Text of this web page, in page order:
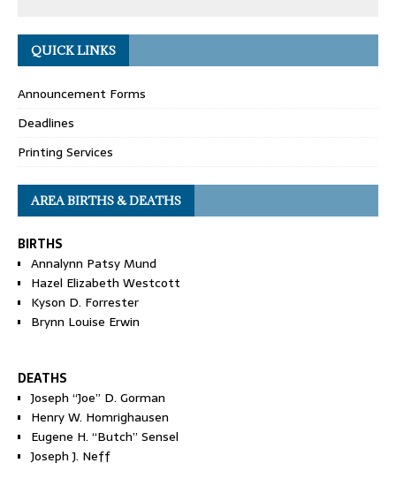
QUICK LINKS
Announcement Forms
Deadlines
Printing Services
AREA BIRTHS & DEATHS
BIRTHS
Annalynn Patsy Mund
Hazel Elizabeth Westcott
Kyson D. Forrester
Brynn Louise Erwin
DEATHS
Joseph “Joe” D. Gorman
Henry W. Homrighausen
Eugene H. “Butch” Sensel
Joseph J. Neff